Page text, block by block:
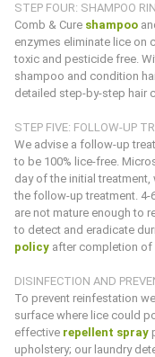
STEP FOUR: SHAMPOO
Comb & Cure shampoo
enzymes eliminate lice on
toxic and pesticide free.
shampoo and condition
detailed step-by-step hair
STEP FIVE: FOLLOW-UP
We advise a follow-up
to be 100% lice-free.
day of the initial
the follow-up treatment. 4-
are not mature enough to
to detect and eradicate
policy after completion
DISINFECTION AND
To prevent reinfestation
surface where lice could
effective repellent spray
upholstery; our laundry